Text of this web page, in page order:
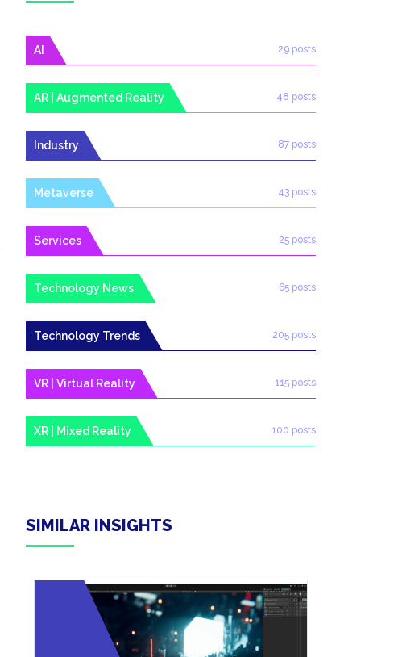
AI 29 posts
AR | Augmented Reality 48 posts
Industry 87 posts
Metaverse 43 posts
Services 25 posts
Technology News 65 posts
Technology Trends 205 posts
VR | Virtual Reality 115 posts
XR | Mixed Reality 100 posts
SIMILAR INSIGHTS